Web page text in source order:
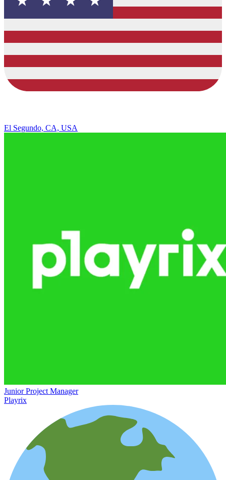
El Segundo, CA, USA
Junior Project Manager
Playrix